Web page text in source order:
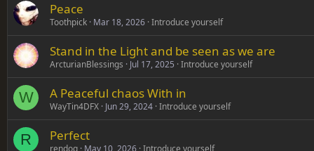
Peace
Toothpick Mar 18, 2026 Introduce yourself
Stand in the Light and be seen as we are
ArcturianBlessings Jul 17, 2025 Introduce yourself
W A Peaceful chaos With in
WayTin4DFX Jun 29, 2024 Introduce yourself
R Perfect